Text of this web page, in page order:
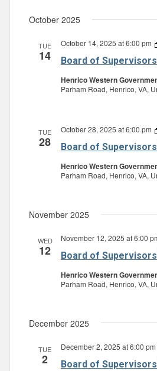
October 2025
TUE
14 Board of
October 14, 2025 at 6:00 pm
Henrico Western
Parham Road, Henrico, VA,
TUE
28 Board of
October 28, 2025 at 6:00 pm
Henrico Western
Parham Road, Henrico, VA,
November 2025
WED
12 Board of
November 12, 2025 at 6:00
Henrico Western
Parham Road, Henrico, VA,
December 2025
TUE
2 Board of
December 2, 2025 at 6:00 pm